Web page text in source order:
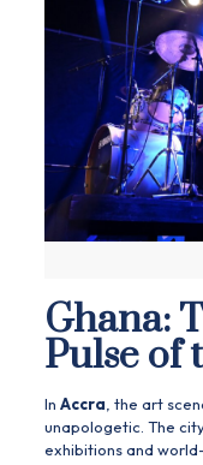
Ghana:
Pulse of
In Accra, the art
unapologetic. The
exhibitions and